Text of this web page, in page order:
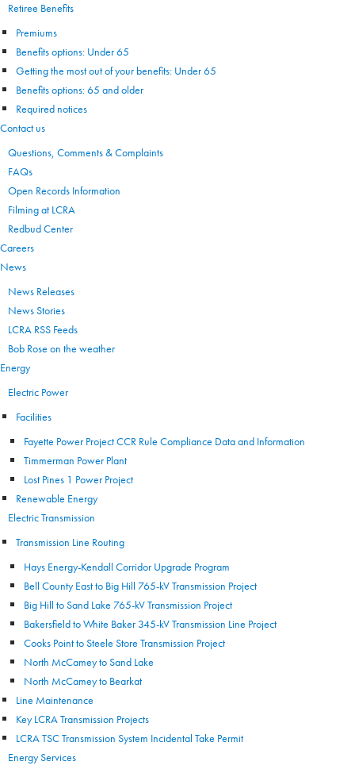
Retiree Benefits
Premiums
Benefits options: Under 65
Getting the most out of your benefits: Under 65
Benefits options: 65 and older
Required notices
Contact us
Questions, Comments & Complaints
FAQs
Open Records Information
Filming at LCRA
Redbud Center
Careers
News
News Releases
News Stories
LCRA RSS Feeds
Bob Rose on the weather
Energy
Electric Power
Facilities
Fayette Power Project CCR Rule Compliance Data and Information
Timmerman Power Plant
Lost Pines 1 Power Project
Renewable Energy
Electric Transmission
Transmission Line Routing
Hays Energy-Kendall Corridor Upgrade Program
Bell County East to Big Hill 765-kV Transmission Project
Big Hill to Sand Lake 765-kV Transmission Project
Bakersfield to White Baker 345-kV Transmission Line Project
Cooks Point to Steele Store Transmission Project
North McCamey to Sand Lake
North McCamey to Bearkat
Line Maintenance
Key LCRA Transmission Projects
LCRA TSC Transmission System Incidental Take Permit
Energy Services